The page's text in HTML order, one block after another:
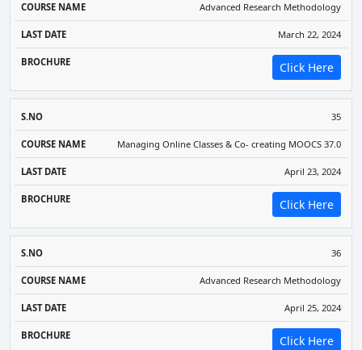
Advanced Research Methodology
March 22, 2024
Click Here
35
Managing Online Classes & Co- creating MOOCS 37.0
April 23, 2024
Click Here
36
Advanced Research Methodology
April 25, 2024
Click Here